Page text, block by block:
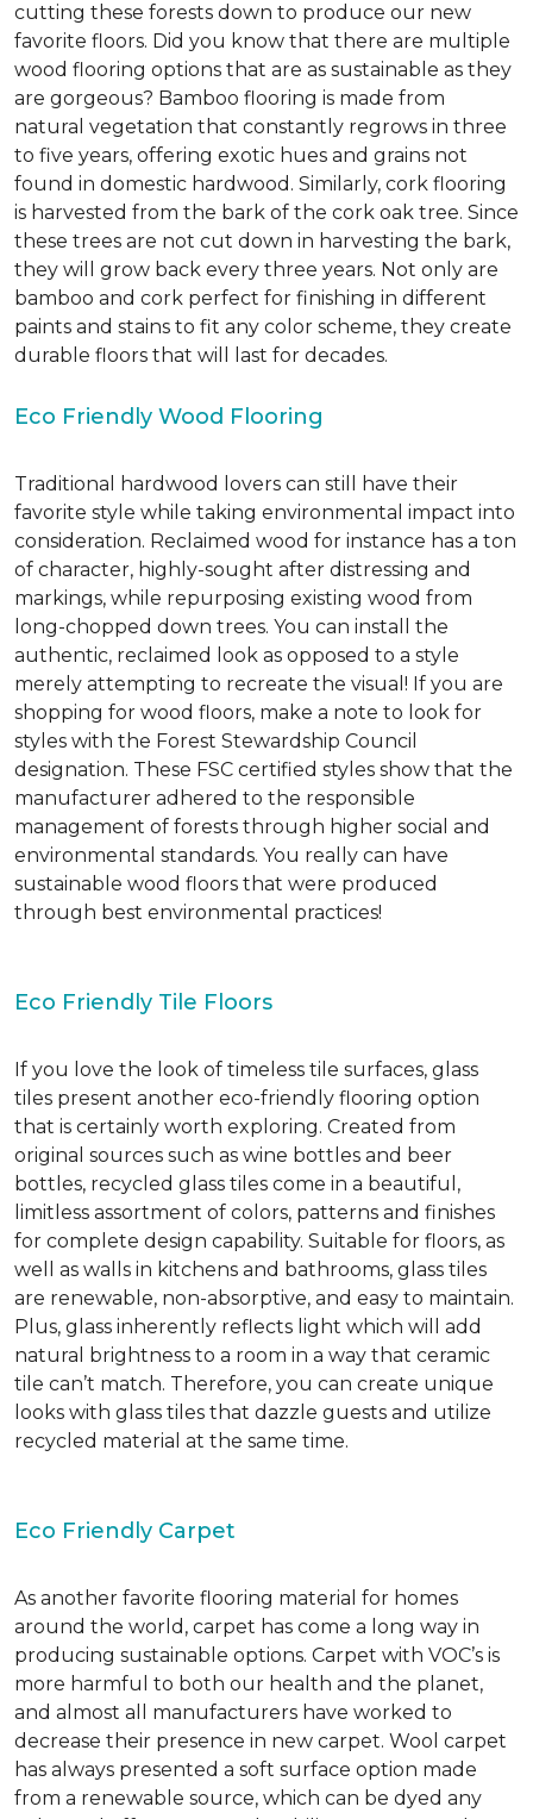
cutting these forests down to produce our new
favorite floors. Did you know that there are multiple
wood flooring options that are as sustainable as they
are gorgeous? Bamboo flooring is made from
natural vegetation that constantly regrows in three
to five years, offering exotic hues and grains not
found in domestic hardwood. Similarly, cork flooring
is harvested from the bark of the cork oak tree. Since
these trees are not cut down in harvesting the bark,
they will grow back every three years. Not only are
bamboo and cork perfect for finishing in different
paints and stains to fit any color scheme, they create
durable floors that will last for decades.
Eco Friendly Wood Flooring
Traditional hardwood lovers can still have their
favorite style while taking environmental impact into
consideration. Reclaimed wood for instance has a ton
of character, highly-sought after distressing and
markings, while repurposing existing wood from
long-chopped down trees. You can install the
authentic, reclaimed look as opposed to a style
merely attempting to recreate the visual! If you are
shopping for wood floors, make a note to look for
styles with the Forest Stewardship Council
designation. These FSC certified styles show that the
manufacturer adhered to the responsible
management of forests through higher social and
environmental standards. You really can have
sustainable wood floors that were produced
through best environmental practices!
Eco Friendly Tile Floors
If you love the look of timeless tile surfaces, glass
tiles present another eco-friendly flooring option
that is certainly worth exploring. Created from
original sources such as wine bottles and beer
bottles, recycled glass tiles come in a beautiful,
limitless assortment of colors, patterns and finishes
for complete design capability. Suitable for floors, as
well as walls in kitchens and bathrooms, glass tiles
are renewable, non-absorptive, and easy to maintain.
Plus, glass inherently reflects light which will add
natural brightness to a room in a way that ceramic
tile can’t match. Therefore, you can create unique
looks with glass tiles that dazzle guests and utilize
recycled material at the same time.
Eco Friendly Carpet
As another favorite flooring material for homes
around the world, carpet has come a long way in
producing sustainable options. Carpet with VOC’s is
more harmful to both our health and the planet,
and almost all manufacturers have worked to
decrease their presence in new carpet. Wool carpet
has always presented a soft surface option made
from a renewable source, which can be dyed any